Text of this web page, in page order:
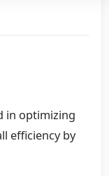
in optimizing
efficiency by